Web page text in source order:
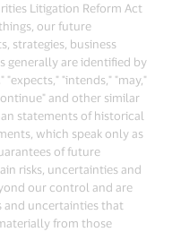
Litigation Reform Act
our future
strategies, business
generally are identified by
"expects," "intends," "may,"
and other similar
statements of historical
which speak only as
of future
risks, uncertainties and
our control and are
and uncertainties that
from those